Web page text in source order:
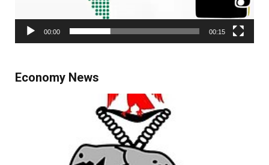
00:00 00:15
Economy News